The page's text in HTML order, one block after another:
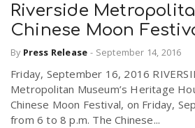
Riverside
Chinese Moon
By Press Release - September 14, 2016
Friday, September 16, 2016
Metropolitan Museum’s Heritage
Chinese Moon Festival, on Friday,
from 6 to 8 p.m. The Chinese...